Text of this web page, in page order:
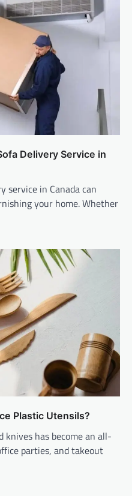
Delivery Service in
service in Canada can
your home. Whether
Plastic Utensils?
knives has become an all-
parties, and takeout